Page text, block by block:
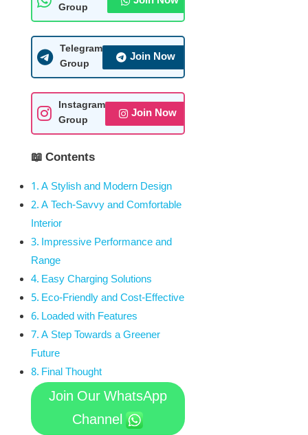
Group
Telegram
Group
Join Now
Instagram
Group
Join Now
📖 Contents
A Stylish and Modern Design
A Tech-Savvy and Comfortable
Interior
Impressive Performance and
Range
Easy Charging Solutions
Eco-Friendly and Cost-Effective
Loaded with Features
A Step Towards a Greener
Future
Final Thought
Join Our WhatsApp
Channel